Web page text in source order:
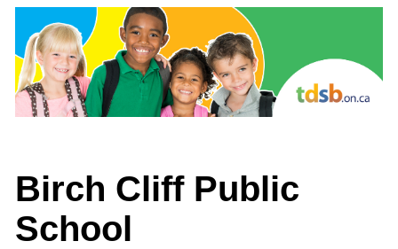
Birch Cliff Public
School